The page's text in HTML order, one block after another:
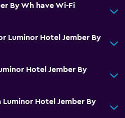
By Wh have Wi-Fi
Luminor Hotel Jember By
Hotel Jember By
Hotel Jember By